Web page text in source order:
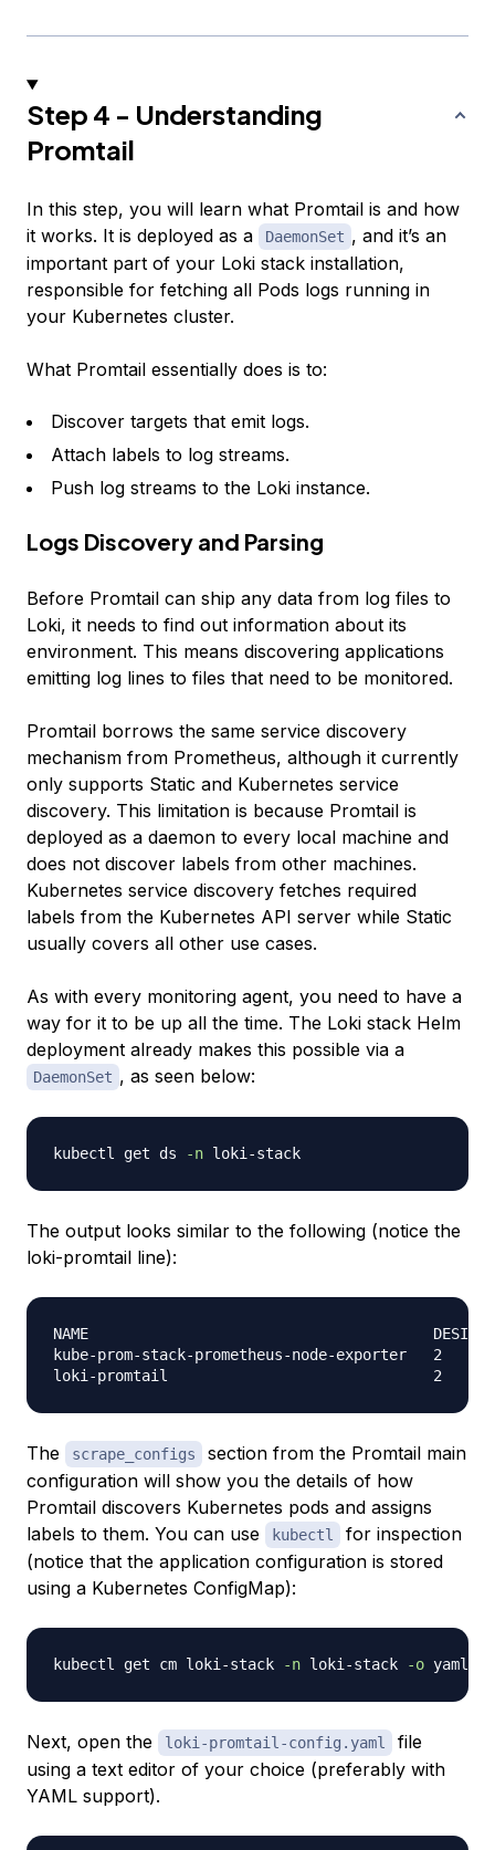
Step 4 - Understanding
Promtail
In this step, you will learn what Promtail is and how
it works. It is deployed as a
DaemonSet , and it’s an
important part of your Loki stack installation,
responsible for fetching all Pods logs running in
your Kubernetes cluster.
What Promtail essentially does is to:
Discover targets that emit logs.
Attach labels to log streams.
Push log streams to the Loki instance.
Logs Discovery and Parsing
Before Promtail can ship any data from log files to
Loki, it needs to find out information about its
environment. This means discovering applications
emitting log lines to files that need to be monitored.
Promtail borrows the same service discovery
mechanism from Prometheus, although it currently
only supports Static and Kubernetes service
discovery. This limitation is because Promtail is
deployed as a daemon to every local machine and
does not discover labels from other machines.
Kubernetes service discovery fetches required
labels from the Kubernetes API server while Static
usually covers all other use cases.
As with every monitoring agent, you need to have a
way for it to be up all the time. The Loki stack Helm
deployment already makes this possible via a
DaemonSet , as seen below:
kubectl get ds -n
The output looks similar to the following (notice the
loki-promtail line):
NAME                                       DESIRED
kube-prom-stack-prometheus-node-
The scrape_configs
section from the Promtail main
configuration will show you the details of how
Promtail discovers Kubernetes pods and assigns
labels to them. You can use
kubectl
for inspection
(notice that the application configuration is stored
using a Kubernetes ConfigMap):
kubectl get cm loki-stack -n loki-stack -o yaml
Next, open the loki-promtail-config.yaml
file
using a text editor of your choice (preferably with
YAML support).